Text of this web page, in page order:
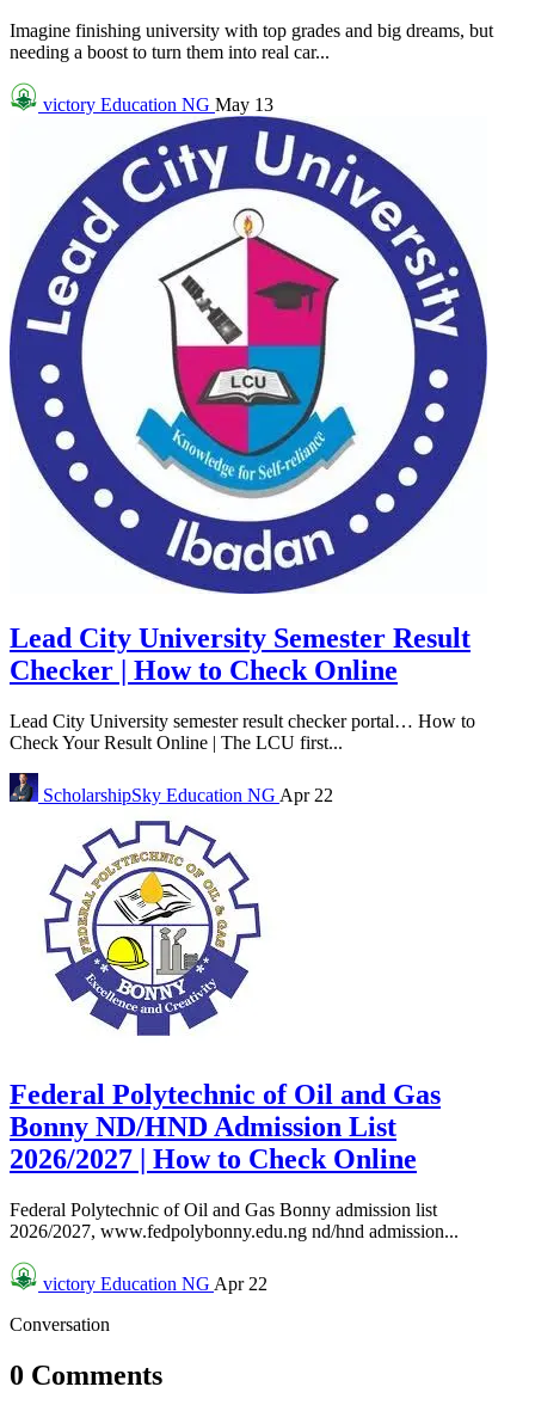
Imagine finishing university with top grades and big dreams, but
needing a boost to turn them into real car...
victory Education NG May 13
Lead City University Semester Result
Checker | How to Check Online
Lead City University semester result checker portal… How to
Check Your Result Online | The LCU first...
ScholarshipSky Education NG Apr 22
Federal Polytechnic of Oil and Gas
Bonny ND/HND Admission List
2026/2027 | How to Check Online
Federal Polytechnic of Oil and Gas Bonny admission list
2026/2027, www.fedpolybonny.edu.ng nd/hnd admission...
victory Education NG Apr 22
Conversation
0 Comments